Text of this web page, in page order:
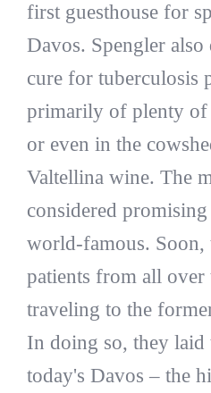
first guesthouse for
Davos. Spengler also
cure for tuberculosis
primarily of plenty of
or even in the
Valtellina wine. The
considered
world-famous. Soon,
patients from all
traveling to the
In doing so, they
today's Davos – the